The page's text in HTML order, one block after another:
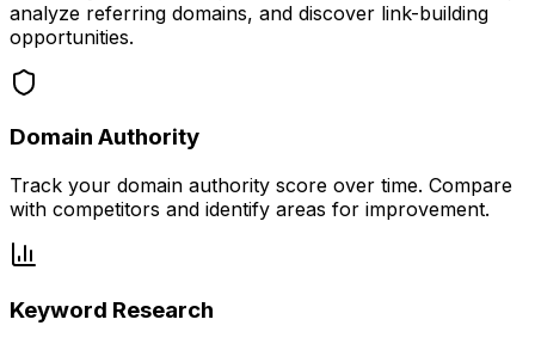
analyze referring domains, and discover link-building
opportunities.
Domain Authority
Track your domain authority score over time. Compare
with competitors and identify areas for improvement.
Keyword Research